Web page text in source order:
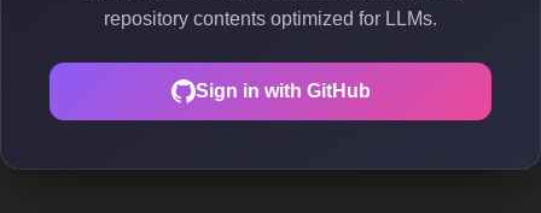
repository contents optimized for LLMs.
Sign in with GitHub